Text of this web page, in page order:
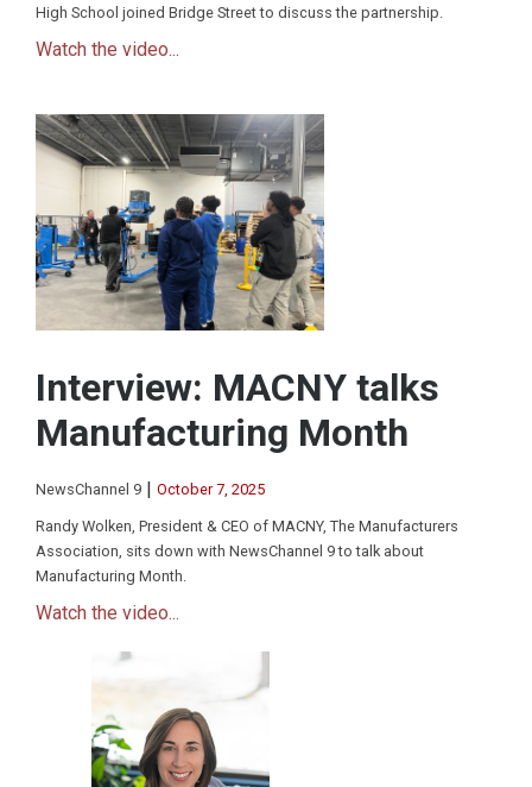
High School joined Bridge Street to discuss the partnership.
Watch the video...
Interview: MACNY talks
Manufacturing Month
NewsChannel 9 | October 7, 2025
Randy Wolken, President & CEO of MACNY, The Manufacturers
Association, sits down with NewsChannel 9 to talk about
Manufacturing Month.
Watch the video...